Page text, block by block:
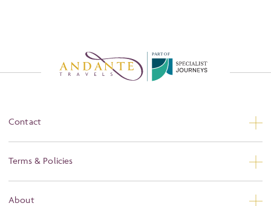
PART OF
Contact
Terms & Policies
About